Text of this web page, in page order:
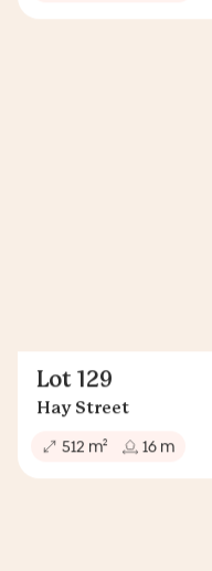
Lot 129
Hay Street
512 m2 16 m